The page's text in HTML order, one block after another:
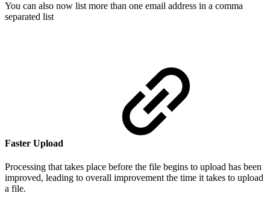
You can also now list more than one email address in a comma
separated list
Faster Upload
Processing that takes place before the file begins to upload has been
improved, leading to overall improvement the time it takes to upload
a file.